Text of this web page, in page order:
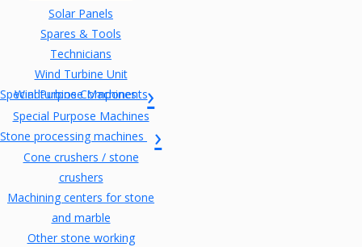
Solar Panels
Spares & Tools
Technicians
Wind Turbine Unit
Windturbine Components
Special Purpose Machines
Special Purpose Machines
Stone processing machines
Cone crushers / stone
crushers
Machining centers for stone
and marble
Other stone working